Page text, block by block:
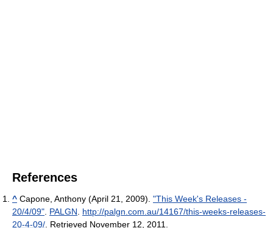
References
^ Capone, Anthony (April 21, 2009). "This Week's Releases -
20/4/09". PALGN. http://palgn.com.au/14167/this-weeks-releases-
20-4-09/. Retrieved November 12, 2011.